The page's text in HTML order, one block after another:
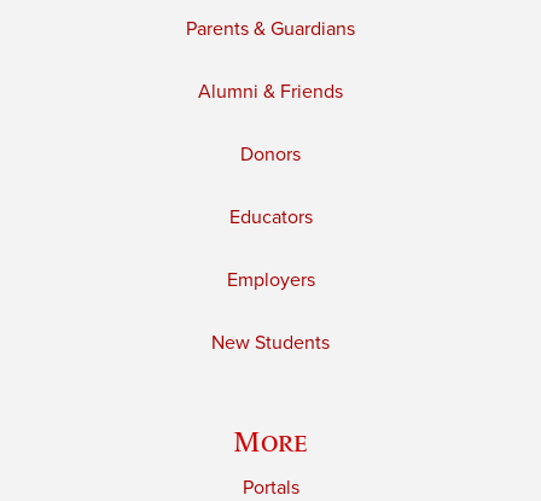
Parents & Guardians
Alumni & Friends
Donors
Educators
Employers
New Students
More
Portals